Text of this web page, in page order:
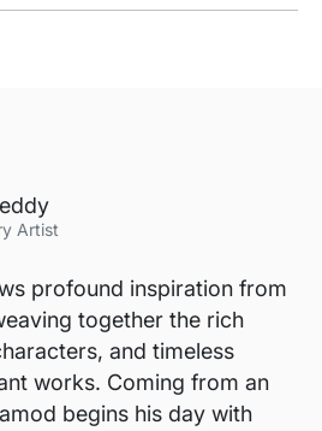
Artist
profound inspiration from
together the rich
and timeless
works. Coming from an
begins his day with